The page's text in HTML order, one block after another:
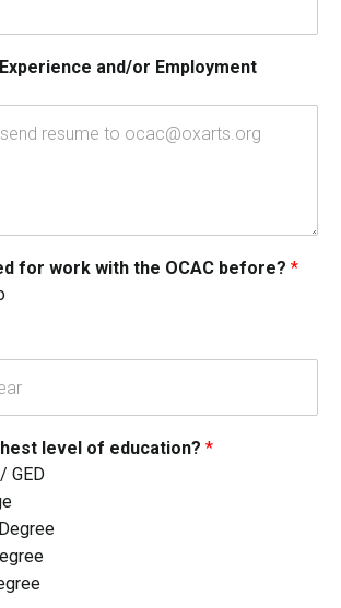
and/or Employment
for work with the OCAC before? *
level of education? *
GED